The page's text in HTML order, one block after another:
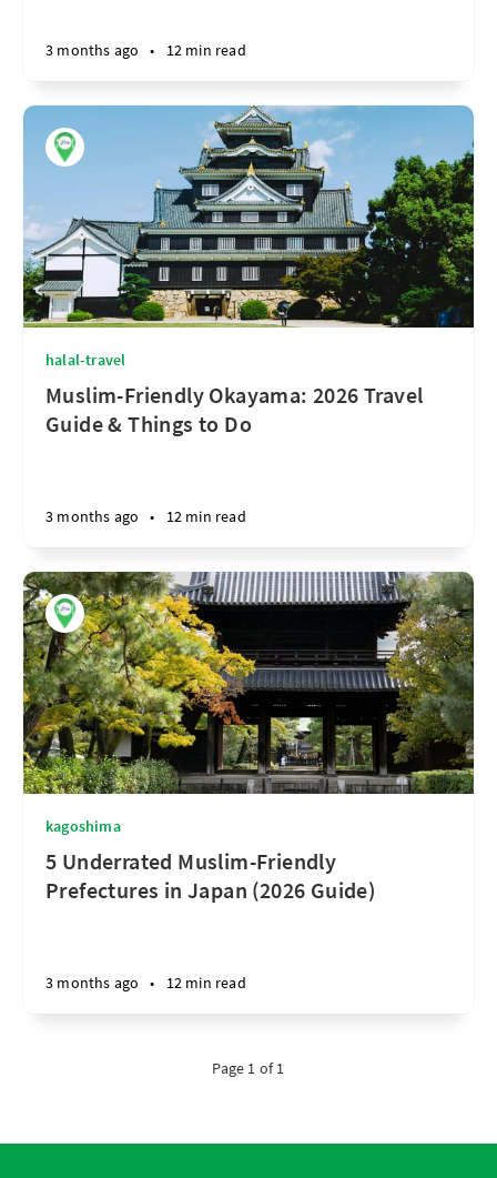
3 months ago • 12 min read
halal-travel
Muslim-Friendly Okayama: 2026 Travel
Guide & Things to Do
3 months ago • 12 min read
kagoshima
5 Underrated Muslim-Friendly
Prefectures in Japan (2026 Guide)
3 months ago • 12 min read
Page 1 of 1